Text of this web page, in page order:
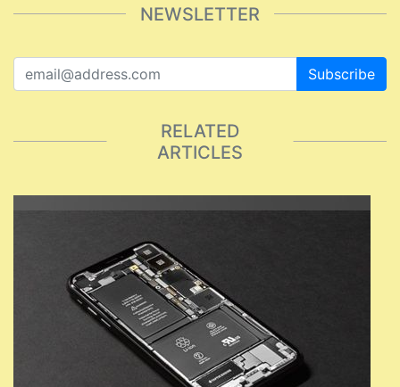
NEWSLETTER
Subscribe
RELATED
ARTICLES